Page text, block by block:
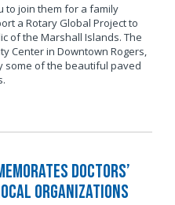
to join them for a family
a Rotary Global Project to
of the Marshall Islands. The
Center in Downtown Rogers,
some of the beautiful paved
Doctors’
organizations